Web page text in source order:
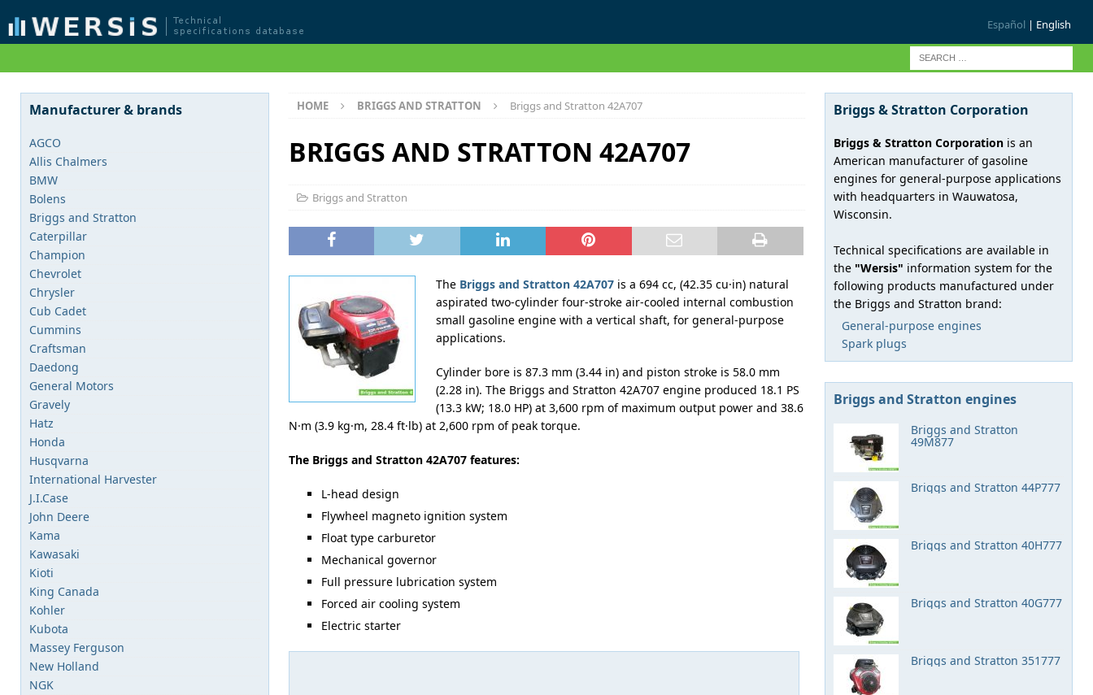
Español | English
HOME BRIGGS AND STRATTON Briggs and Stratton 42A707
BRIGGS AND STRATTON 42A707
Briggs and Stratton
The Briggs and Stratton 42A707is a 694 cc, (42.35 cu·in) natural
aspirated two-cylinder four-stroke air-cooled internal combustion
small gasoline engine with a vertical shaft, for general-purpose
applications.
Cylinder bore is 87.3 mm (3.44 in) and piston stroke is 58.0 mm
(2.28 in). The Briggs and Stratton 42A707 engine produced 18.1 PS
(13.3 kW; 18.0 HP) at 3,600 rpm of maximum output power and 38.6
N·m (3.9 kg·m, 28.4 ft·lb) at 2,600 rpm of peak torque.
The Briggs and Stratton 42A707 features:
L-head design
Flywheel magneto ignition system
Float type carburetor
Mechanical governor
Full pressure lubrication system
Forced air cooling system
Electric starter
Manufacturer & brands
AGCO
Allis Chalmers
BMW
Bolens
Briggs and Stratton
Caterpillar
Champion
Chevrolet
Chrysler
Cub Cadet
Cummins
Craftsman
Daedong
General Motors
Gravely
Hatz
Honda
Husqvarna
International Harvester
J.I.Case
John Deere
Kama
Kawasaki
Kioti
King Canada
Kohler
Kubota
Massey Ferguson
New Holland
NGK
Briggs & Stratton Corporation
Briggs & Stratton Corporationis an
American manufacturer of gasoline
engines for general-purpose applications
with headquarters in Wauwatosa,
Wisconsin.
Technical specifications are available in
the "Wersis" information system for the
following products manufactured under
the Briggs and Stratton brand:
General-purpose engines
Spark plugs
Briggs and Stratton engines
Briggs and Stratton
49M877
Briggs and Stratton 44P777
Briggs and Stratton 40H777
Briggs and Stratton 40G777
Briggs and Stratton 351777